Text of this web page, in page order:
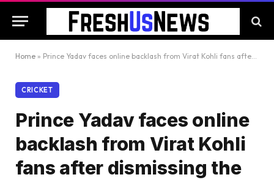
Home » Prince Yadav faces online backlash from Virat Kohli fans after dismissing the RCB star in the IPL 2026 encounter
CRICKET
Prince Yadav faces online
backlash from Virat Kohli
fans after dismissing the